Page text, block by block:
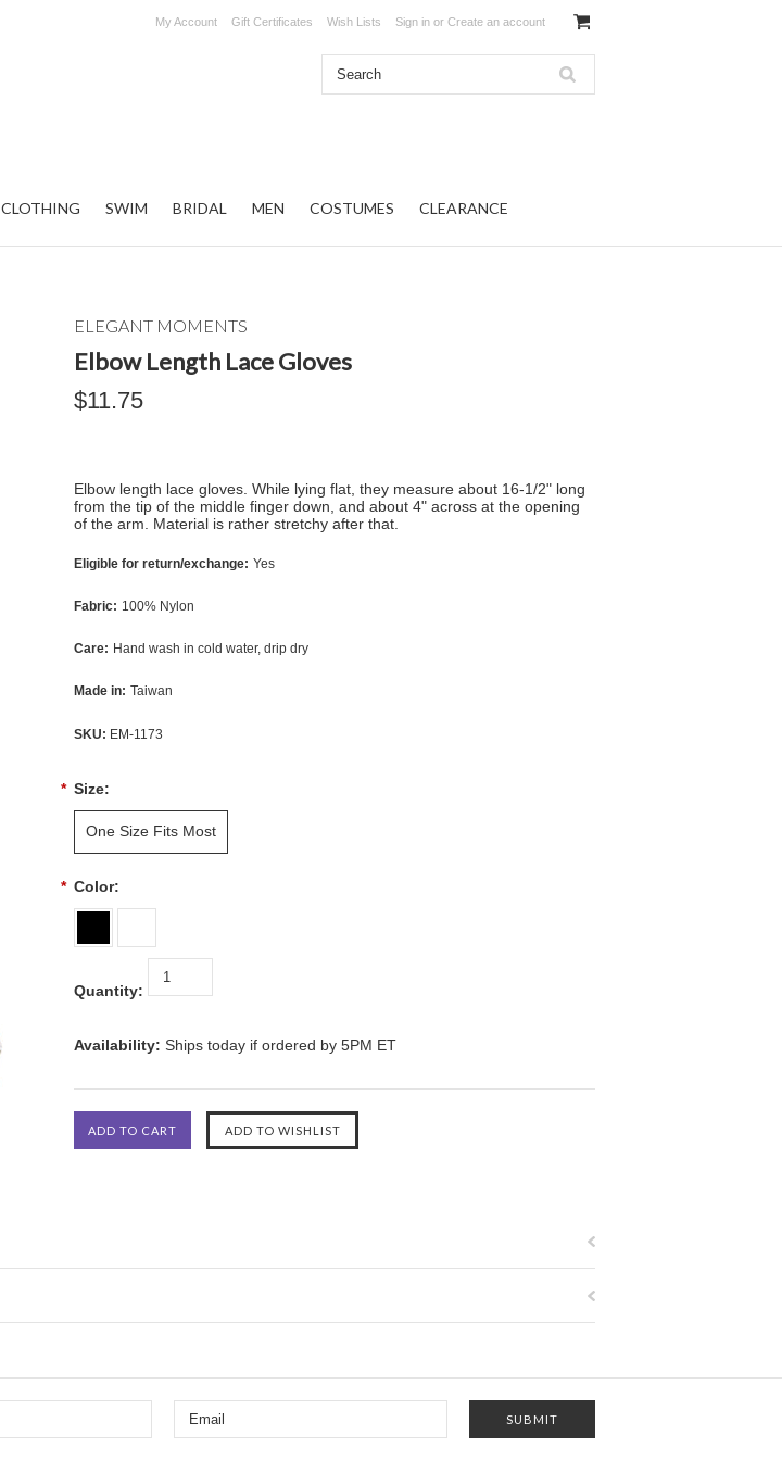
My Account Gift Certificates Wish Lists Sign in or Create an account
CLOTHING SWIM BRIDAL MEN COSTUMES CLEARANCE
ELEGANT MOMENTS
Elbow Length Lace Gloves
$11.75
Elbow length lace gloves. While lying flat, they measure about 16-1/2" long
from the tip of the middle finger down, and about 4" across at the opening
of the arm. Material is rather stretchy after that.
Eligible for return/exchange: Yes
Fabric: 100% Nylon
Care: Hand wash in cold water, drip dry
Made in: Taiwan
SKU: EM-1173
* Size:
One Size Fits Most
* Color:
Quantity:
Availability: Ships today if ordered by 5PM ET